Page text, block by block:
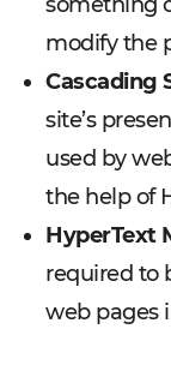
modify the
Cascading
site’s
used by
the help of
HyperText
required to
web pages